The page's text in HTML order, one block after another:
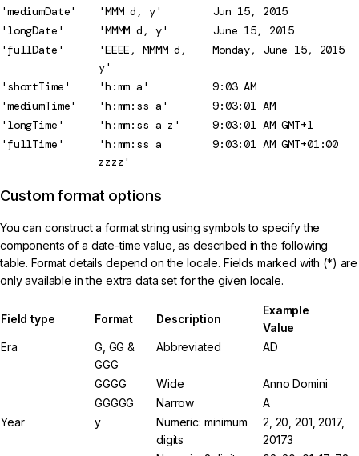
'mediumDate'
'MMM d, y'
Jun 15, 2015
'longDate'
'MMMM d, y'
June 15, 2015
'fullDate'
'EEEE, MMMM d,
y'
Monday, June 15, 2015
'shortTime' 'h:mm a'
9:03 AM
'mediumTime'
'h:mm:ss a'
9:03:01 AM
'longTime'
'h:mm:ss a z'
9:03:01 AM GMT+1
'fullTime'
'h:mm:ss a
zzzz'
9:03:01 AM GMT+01:00
Custom format options
You can construct a format string using symbols to specify the
components of a date-time value, as described in the following
table. Format details depend on the locale. Fields marked with (*) are
only available in the extra data set for the given locale.
Field type Format Description
Example
Value
Era
G, GG &
GGG
Abbreviated AD
GGGG Wide
Anno Domini
GGGGG
Narrow
A
Year
y
Numeric: minimum
digits
2, 20, 201, 2017,
20173